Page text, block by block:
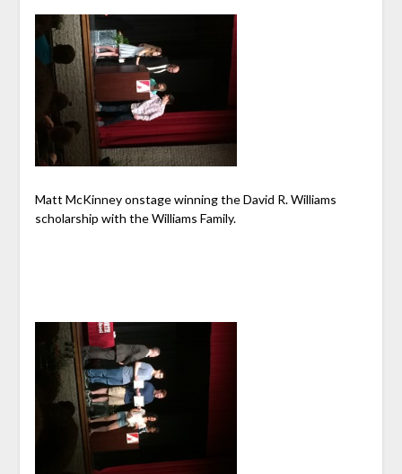
Matt McKinney onstage winning the David R. Williams
scholarship with the Williams Family.